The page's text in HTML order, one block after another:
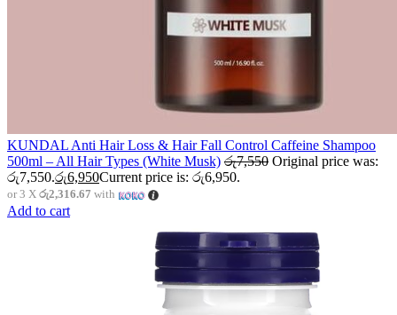
KUNDAL Anti Hair Loss & Hair Fall Control Caffeine Shampoo
500ml – All Hair Types (White Musk) රු7,550 Original price was:
රු7,550.රු6,950Current price is: රු6,950.
or 3 X රු2,316.67 with
Add to cart